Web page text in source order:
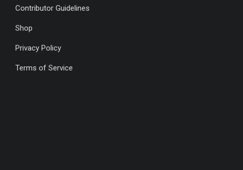
Contributor Guidelines
Shop
Privacy Policy
Terms of Service